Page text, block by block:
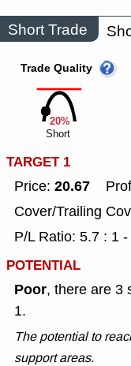
Short Trade
20%
Trade Quality
Short
TARGET 1
Price: 20.67
Cover/Trailing
P/L Ratio: 5.7 : 1
POTENTIAL
Poor, there are 3
1.
The potential to
support areas.